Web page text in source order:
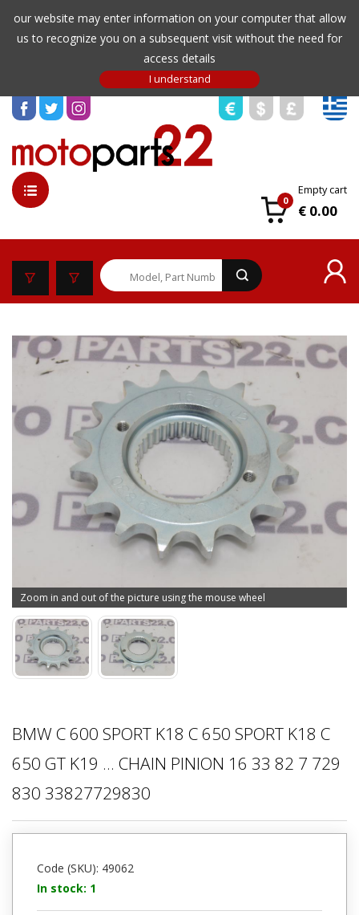
our website may enter information on your computer that allow
us to recognize you on a subsequent visit without the need for
access details
0
Empty cart
€ 0.00
Zoom in and out of the picture using the mouse wheel
BMW C 600 SPORT K18 C 650 SPORT K18 C
650 GT K19 ... CHAIN PINION 16 33 82 7 729
830 33827729830
Code (SKU): 49062
In stock: 1